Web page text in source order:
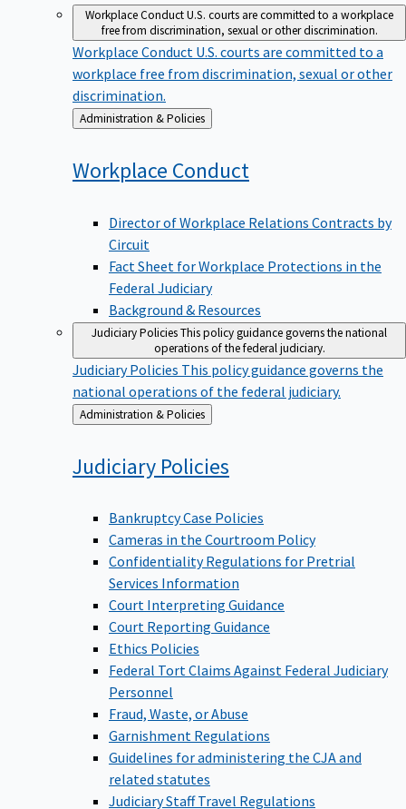
Workplace ConductU.S. courts are committed to a workplace
free from discrimination, sexual or other discrimination.
Workplace Conduct U.S. courts are committed to a
workplace free from discrimination, sexual or other
discrimination.
Back
to
Administration & Policies
Workplace Conduct
Director of Workplace Relations Contracts by
Circuit
Fact Sheet for Workplace Protections in the
Federal Judiciary
Background & Resources
Judiciary PoliciesThis policy guidance governs the national
operations of the federal judiciary.
Judiciary Policies This policy guidance governs the
national operations of the federal judiciary.
Back
to
Administration & Policies
Judiciary Policies
Bankruptcy Case Policies
Cameras in the Courtroom Policy
Confidentiality Regulations for Pretrial
Services Information
Court Interpreting Guidance
Court Reporting Guidance
Ethics Policies
Federal Tort Claims Against Federal Judiciary
Personnel
Fraud, Waste, or Abuse
Garnishment Regulations
Guidelines for administering the CJA and
related statutes
Judiciary Staff Travel Regulations